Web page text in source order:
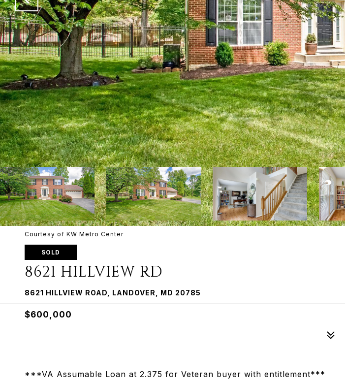
Courtesy of KW Metro Center
SOLD
8621 HILLVIEW RD
8621 HILLVIEW ROAD, LANDOVER, MD 20785
$600,000
***VA Assumable Loan at 2.375 for Veteran buyer with entitlement***